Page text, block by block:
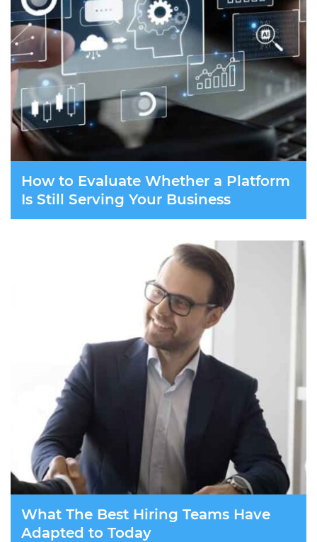
How to Evaluate Whether a Platform
Is Still Serving Your Business
What The Best Hiring Teams Have
Adapted to Today